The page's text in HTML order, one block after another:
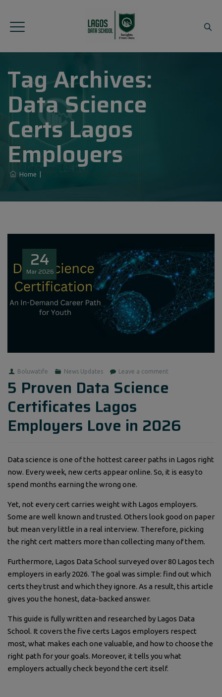
Tag Archives:
Data Science
Certs Lagos
Employers
Home
24
Mar 2026
Boluwatife News Updates Leave a comment
5 Proven Data Science
Certificates Lagos
Employers Love in 2026
Data science is one of the hottest career paths in Lagos right
now. Every week, new certs appear online. So, it is easy to
spend months earning the wrong one.
Yet, not every cert carries weight with Lagos employers.
Some are well known and trusted. Others look good on paper
but mean very little in a real interview. Therefore, picking
the right cert matters more than collecting many of them.
Furthermore, Lagos Data School surveyed over 80 Lagos tech
employers in early 2026. The goal was simple: find out which
certs they trust and which they ignore. As a result, this article
gives you the honest, data-backed answer.
This guide is fully written and researched by Lagos Data
School. It covers the five certs Lagos employers respect
most, what makes each one valuable, and how to choose the
right path for your goals. Moreover, it tells you what
employers actually check beyond the cert itself.